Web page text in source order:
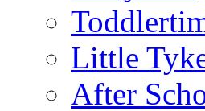
Little
After